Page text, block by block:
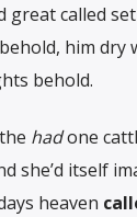
called
him dry
behold.
hadone
she’d itself
heaven